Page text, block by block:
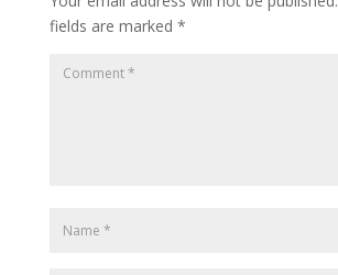
fields are marked *